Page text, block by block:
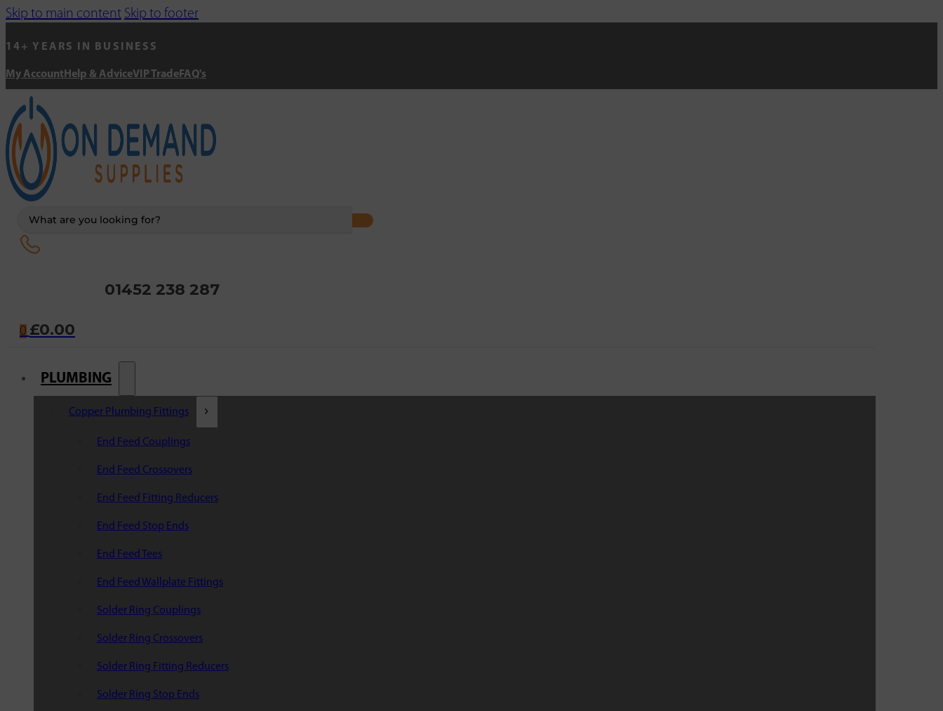
Skip to main content Skip to footer
14+ YEARS IN BUSINESS
My Account Help & AdviceVIP Trade FAQ's
01452 238 287
0 £0.00
PLUMBING
Copper Plumbing Fittings
End Feed Couplings
End Feed Crossovers
End Feed Fitting Reducers
End Feed Stop Ends
End Feed Tees
End Feed Wallplate Fittings
Solder Ring Couplings
Solder Ring Crossovers
Solder Ring Fitting Reducers
Solder Ring Stop Ends